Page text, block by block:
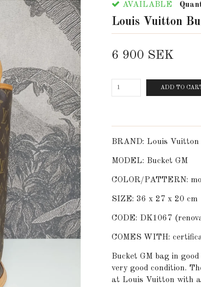
AVAILABLE
Louis Vuitton
6 900 SEK
ADD TO
BRAND: Louis Vuitton
MODEL: Bucket GM
COLOR/PATTERN:
SIZE: 36 x 27 x 20 cm
CODE: DK1067
COMES WITH:
Bucket GM bag in
very good condition.
at Louis Vuitton with